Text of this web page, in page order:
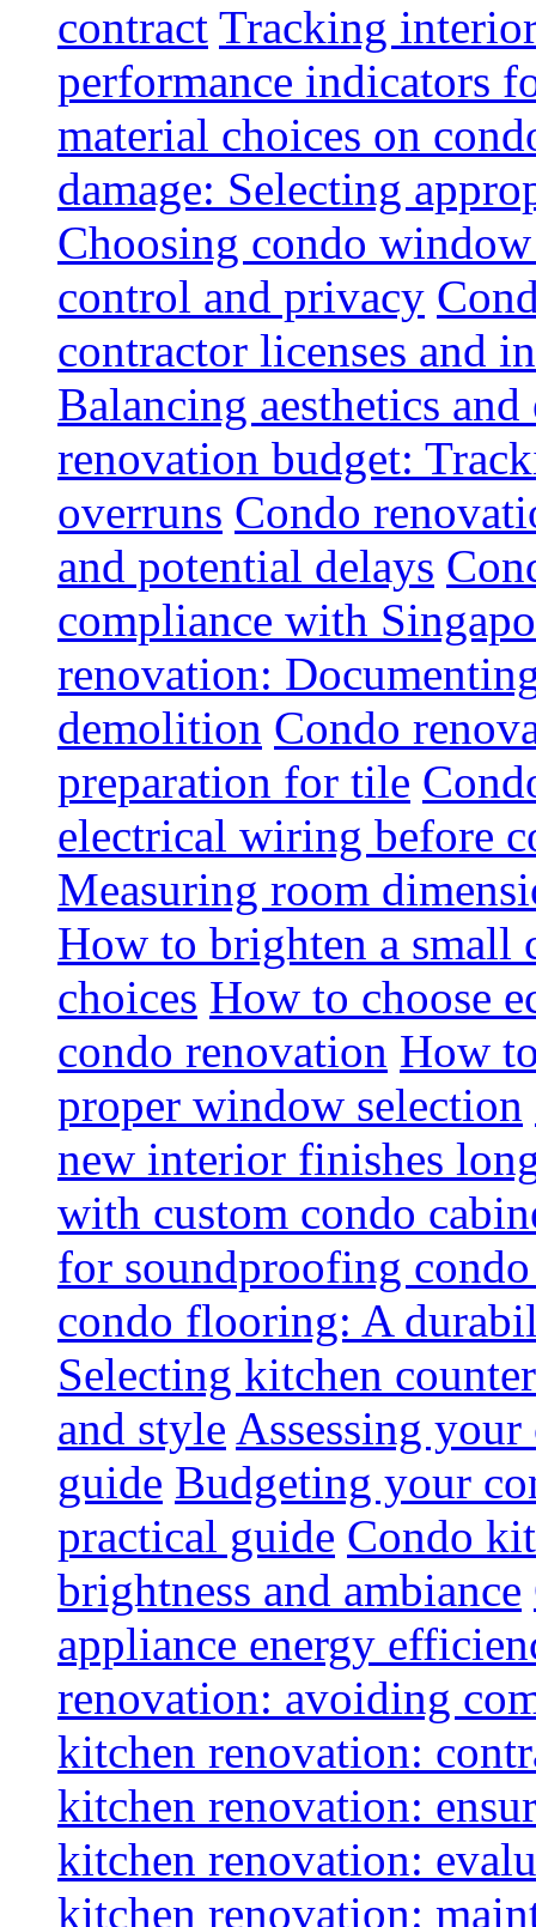
contract Tracking
performance indicators
material choices on
damage: Selecting
Choosing condo
control and privacy
contractor licenses and
Balancing aesthetics
renovation budget:
overruns Condo
and potential delays
compliance with
renovation:
demolition Condo
preparation for tile
electrical wiring before
Measuring room
How to brighten a small
choices How to choose
condo renovation How
proper window selection
new interior finishes
with custom condo
for soundproofing
condo flooring: A
Selecting kitchen
and style Assessing
guide Budgeting your
practical guide Condo
brightness and ambiance
appliance energy
renovation: avoiding
kitchen renovation:
kitchen renovation:
kitchen renovation:
kitchen renovation: